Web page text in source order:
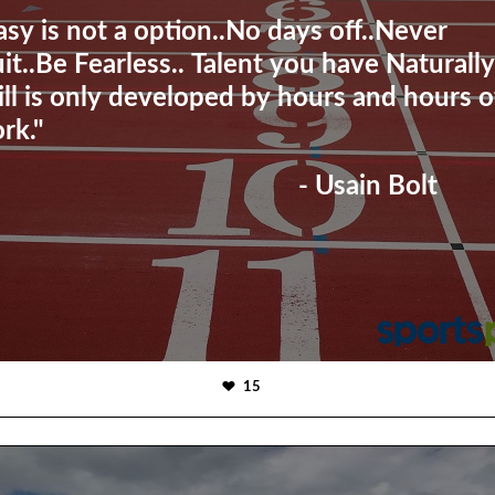
is not a option..No days off..Never
Fearless.. Talent you have
is only developed by hours and hours
- Usain Bolt
15